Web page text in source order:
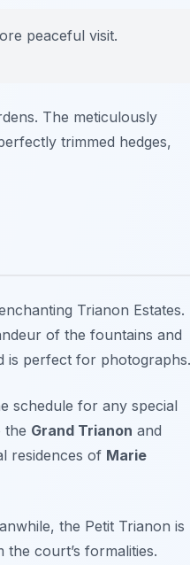
peaceful visit.
The meticulously
trimmed hedges,
Trianon Estates.
of the fountains and
is perfect for photographs.
schedule for any special
the Grand Trianon and
residences of Marie
the Petit Trianon is
court’s formalities.